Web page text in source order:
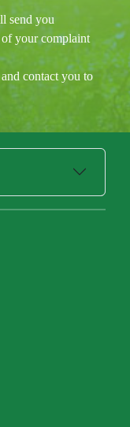
send you
your complaint
contact you to